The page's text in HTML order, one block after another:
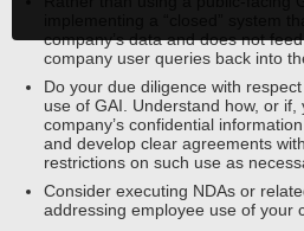
company’s data and does not
company user queries back into
Do your due diligence with
use of GAI. Understand how, or
company’s confidential
and develop clear agreements
restrictions on such use as
Consider executing NDAs or
addressing employee use of your